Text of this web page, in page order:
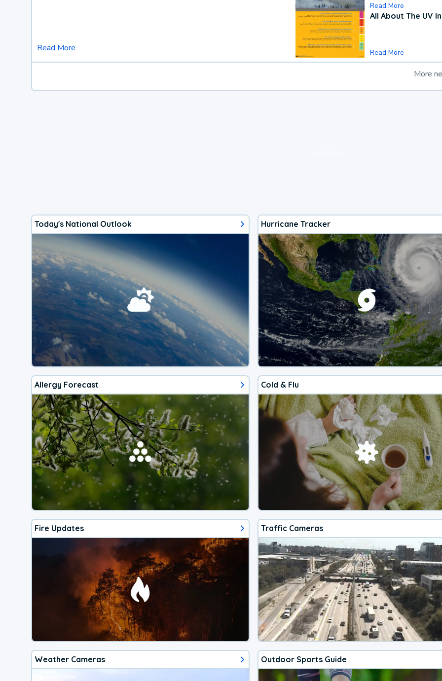
Read More
Read More
All About The UV
Read More
More
Today's National Outlook Hurricane Tracker
Allergy Forecast Cold & Flu
Fire Updates Traffic Cameras
Weather Cameras Outdoor Sports Guide